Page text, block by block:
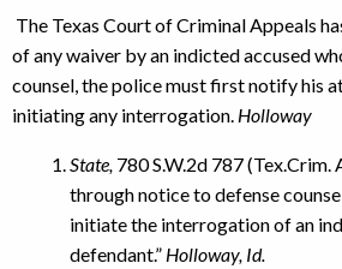
The Texas Court of Criminal Appeals
of any waiver by an indicted accused
counsel, the police must first notify his
initiating any interrogation. Holloway
State, 780 S.W.2d 787 (Tex.Crim.
through notice to defense
initiate the interrogation of an
defendant.” Holloway, Id.